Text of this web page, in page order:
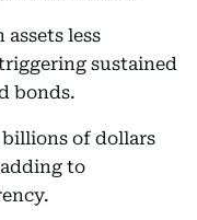
less
sustained
bonds.
billions of dollars
to